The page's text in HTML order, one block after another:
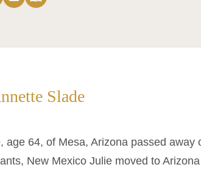
Slade
age 64, of Mesa, Arizona passed away
New Mexico Julie moved to